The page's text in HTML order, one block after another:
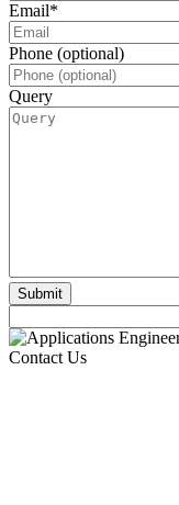
Email*
Phone (optional)
Query
Contact Us